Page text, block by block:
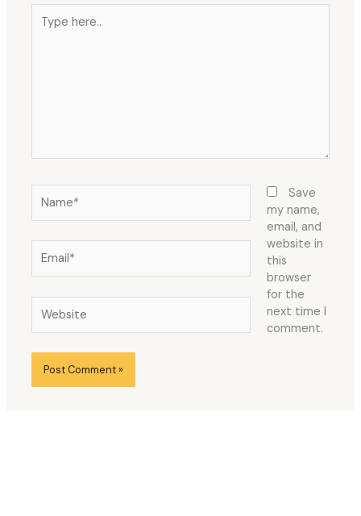
here..
Save
my name,
email, and
website in
this
browser
for the
next time I
comment.